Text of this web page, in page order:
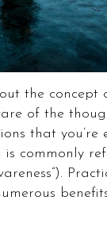
the concept
of the
that you’re
commonly